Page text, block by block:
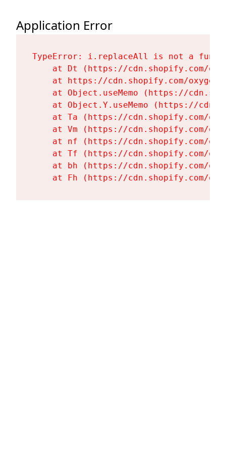
Application Error
TypeError: i.replaceAll is not a
at Dt (https://cdn.shopify.com/
at https://cdn.shopify.com/
at Object.useMemo (https://
at Object.Y.useMemo (https://
at Ta (https://cdn.shopify.com/
at Vm (https://cdn.shopify.com/
at nf (https://cdn.shopify.com/
at Tf (https://cdn.shopify.com/
at bh (https://cdn.shopify.com/
at Fh (https://cdn.shopify.com/